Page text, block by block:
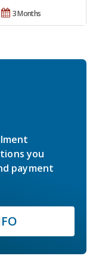
3 Months
you
payment